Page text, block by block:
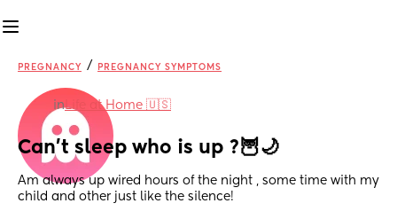
PREGNANCY / PREGNANCY SYMPTOMS
inLife at Home 🇺🇸
Can’t sleep who is up ?🦉🌙
Am always up wired hours of the night , some time with my
child and other just like the silence!